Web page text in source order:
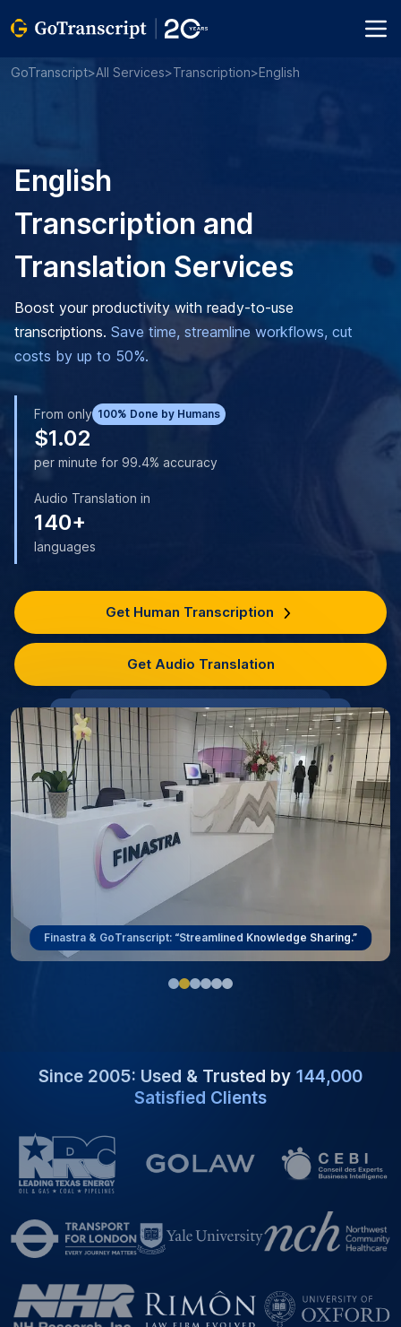
GoTranscript>All Services>Transcription>English
English
Transcription and
Translation Services
Boost your productivity with ready-to-use
transcriptions. Save time, streamline workflows, cut
costs by up to 50%.
From only 100% Done by Humans
$1.02
per minute for 99.4% accuracy
Audio Translation in
140+
languages
Get Human Transcription
Get Audio Translation
Finastra & GoTranscript: “Streamlined Knowledge Sharing.”
Since 2005: Used & Trusted by 144,000
Satisfied Clients